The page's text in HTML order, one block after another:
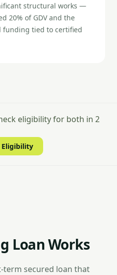
structural works —
20% of GDV and the
funding tied to certified
eligibility for both in 2
Eligibility
Loan Works
term secured loan that